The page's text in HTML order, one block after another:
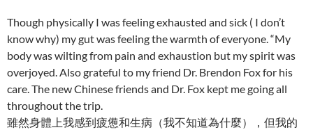
Though physically I was feeling exhausted and sick ( I don’t
know why) my gut was feeling the warmth of everyone. “My
body was wilting from pain and exhaustion but my spirit was
overjoyed. Also grateful to my friend Dr. Brendon Fox for his
care. The new Chinese friends and Dr. Fox kept me going all
throughout the trip.
雖然身體上我感到疲憊和生病（我不知道為什麼），但我的